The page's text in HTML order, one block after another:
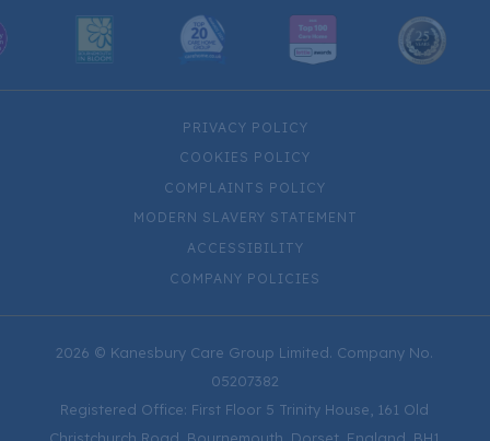
PRIVACY POLICY
COOKIES POLICY
COMPLAINTS POLICY
MODERN SLAVERY STATEMENT
ACCESSIBILITY
COMPANY POLICIES
2026 © Kanesbury Care Group Limited. Company No.
05207382
Registered Office: First Floor 5 Trinity House, 161 Old